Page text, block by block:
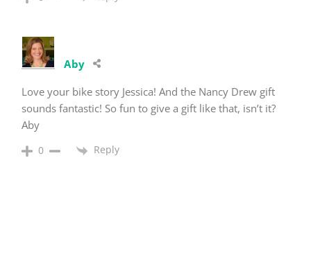
Aby
Love your bike story Jessica! And the Nancy Drew gift
sounds fantastic! So fun to give a gift like that, isn’t it?
Aby
0 Reply